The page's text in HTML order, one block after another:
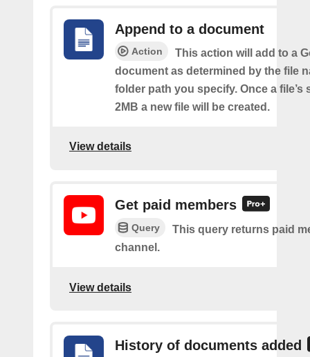
Append to a document
Action
This action will add to a
document as determined by the file
folder path you specify. Once a file’s
2MB a new file will be created.
View details
Get paid members
Query
This query returns paid
channel.
View details
History of documents added